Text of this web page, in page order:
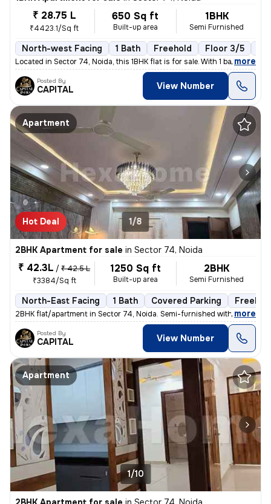
₹ 28.75 L
₹4423.1/Sq ft
650 Sq ft
Built-up area
1BHK
Semi Furnished
North-west Facing 1 Bath Freehold Floor 3/5
Located in Sector 74, Noida, this 1BHK flat is for sale. With 1 bathro
, more
Posted By
CAPITAL View Number
Apartment
Hot Deal 1/8
2BHK Apartment for sale in Sector 74, Noida
₹ 42.3L / ₹ 42.5 L
₹3384/Sq ft
1250 Sq ft
Built-up area
2BHK
Semi Furnished
North-East Facing 1 Bath Covered Parking
2BHK flat/apartment in Sector 74, Noida. Semi-furnished with 1 bathroo
, more
Posted By
CAPITAL View Number
Apartment
1/10